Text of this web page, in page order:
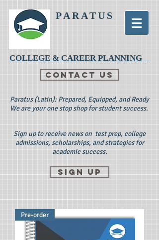
PARATUS
COLLEGE & CAREER PLANNING
CONTACT US
Paratus (Latin): Prepared, Equipped, and Ready
We are your one stop shop for student success.
Sign up to receive news on test prep, college
admissions, scholarships, and strategies for
academic success.
Sign up
Pre-order